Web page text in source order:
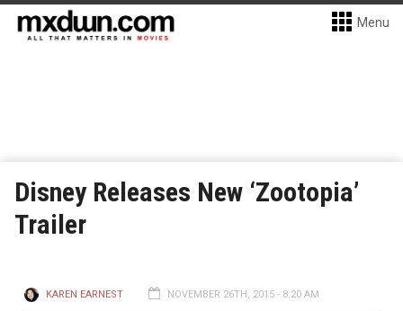
Menu
Disney Releases New ‘Zootopia’
Trailer
KAREN EARNEST NOVEMBER 26TH, 2015 - 8:20 AM